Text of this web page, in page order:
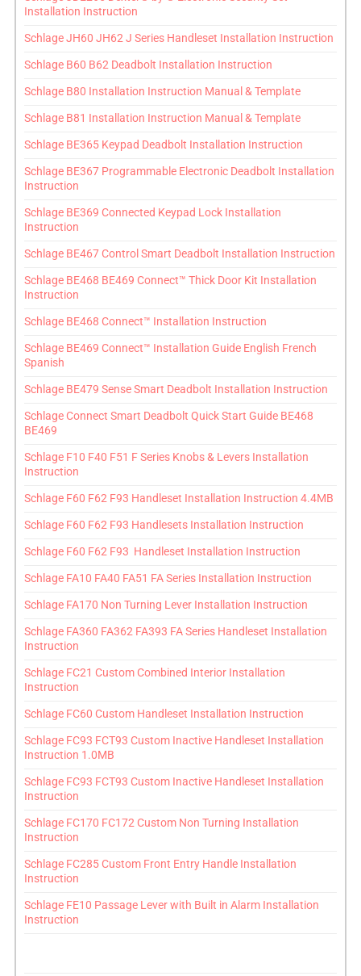
Installation Instruction
Schlage JH60 JH62 J Series Handleset Installation Instruction
Schlage B60 B62 Deadbolt Installation Instruction
Schlage B80 Installation Instruction Manual & Template
Schlage B81 Installation Instruction Manual & Template
Schlage BE365 Keypad Deadbolt Installation Instruction
Schlage BE367 Programmable Electronic Deadbolt Installation
Instruction
Schlage BE369 Connected Keypad Lock Installation
Instruction
Schlage BE467 Control Smart Deadbolt Installation Instruction
Schlage BE468 BE469 Connect™ Thick Door Kit Installation
Instruction
Schlage BE468 Connect™ Installation Instruction
Schlage BE469 Connect™ Installation Guide English French
Spanish
Schlage BE479 Sense Smart Deadbolt Installation Instruction
Schlage Connect Smart Deadbolt Quick Start Guide BE468
BE469
Schlage F10 F40 F51 F Series Knobs & Levers Installation
Instruction
Schlage F60 F62 F93 Handleset Installation Instruction 4.4MB
Schlage F60 F62 F93 Handlesets Installation Instruction
Schlage F60 F62 F93 Handleset Installation Instruction
Schlage FA10 FA40 FA51 FA Series Installation Instruction
Schlage FA170 Non Turning Lever Installation Instruction
Schlage FA360 FA362 FA393 FA Series Handleset Installation
Instruction
Schlage FC21 Custom Combined Interior Installation
Instruction
Schlage FC60 Custom Handleset Installation Instruction
Schlage FC93 FCT93 Custom Inactive Handleset Installation
Instruction 1.0MB
Schlage FC93 FCT93 Custom Inactive Handleset Installation
Instruction
Schlage FC170 FC172 Custom Non Turning Installation
Instruction
Schlage FC285 Custom Front Entry Handle Installation
Instruction
Schlage FE10 Passage Lever with Built in Alarm Installation
Instruction